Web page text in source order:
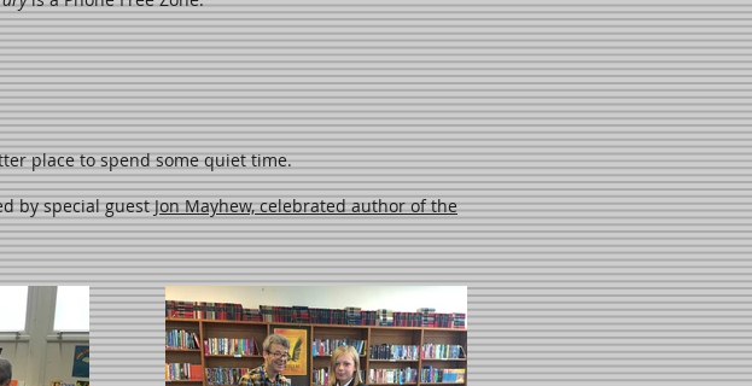
place to spend some quiet time.
by special guestJon Mayhew, celebrated author of the